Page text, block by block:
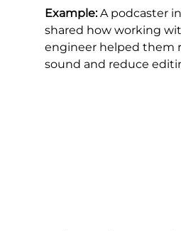
Example: A podcaster
shared how working
engineer helped them
sound and reduce